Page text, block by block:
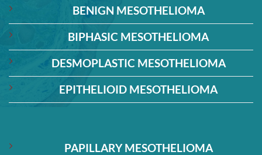
BENIGN MESOTHELIOMA
BIPHASIC MESOTHELIOMA
DESMOPLASTIC MESOTHELIOMA
EPITHELIOID MESOTHELIOMA
PAPILLARY MESOTHELIOMA